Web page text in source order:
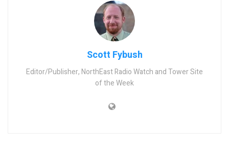
Scott Fybush
Editor/Publisher, NorthEast Radio Watch and Tower Site
of the Week